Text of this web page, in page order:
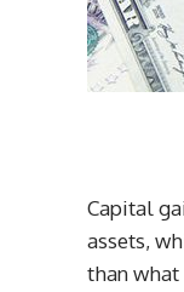
Capital
assets,
than what